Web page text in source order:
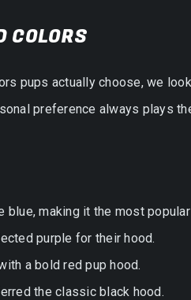
COLORS
pups actually choose, we
preference always plays
blue, making it the most popular
purple for their hood.
a bold red pup hood.
the classic black hood.